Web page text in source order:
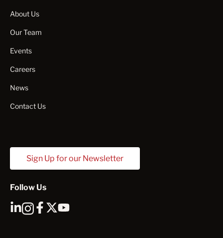
About Us
Our Team
Events
Careers
News
Contact Us
Sign Up for our Newsletter
Follow Us